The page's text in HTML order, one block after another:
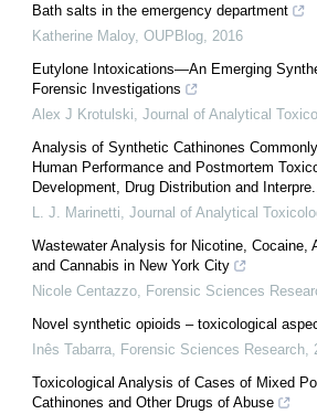
Bath salts in the emergency department
Katherine Maloy, OUPBlog, 2016
Eutylone Intoxications—An Emerging
Forensic Investigations
Alex J Krotulski, Journal of Analytical
Analysis of Synthetic Cathinones
Human Performance and Postmortem
Development, Drug Distribution and
L. J. Marinetti, Journal of Analytical
Wastewater Analysis for Nicotine, Cocaine,
and Cannabis in New York City
Nicole Centazzo, Forensic Sciences
Novel synthetic opioids – toxicological
Inês Tabarra, Forensic Sciences Research,
Toxicological Analysis of Cases of Mixed
Cathinones and Other Drugs of Abuse